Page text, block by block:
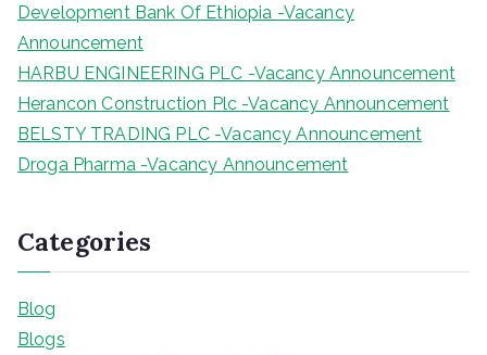
Development Bank Of Ethiopia -Vacancy
Announcement
HARBU ENGINEERING PLC -Vacancy Announcement
Herancon Construction Plc -Vacancy Announcement
BELSTY TRADING PLC -Vacancy Announcement
Droga Pharma -Vacancy Announcement
Categories
Blog
Blogs